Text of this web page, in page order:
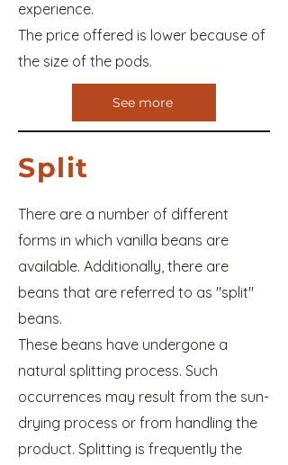
experience.
The price offered is lower because of
the size of the pods.
See more
Split
There are a number of different
forms in which vanilla beans are
available. Additionally, there are
beans that are referred to as "split"
beans.
These beans have undergone a
natural splitting process. Such
occurrences may result from the sun-
drying process or from handling the
product. Splitting is frequently the